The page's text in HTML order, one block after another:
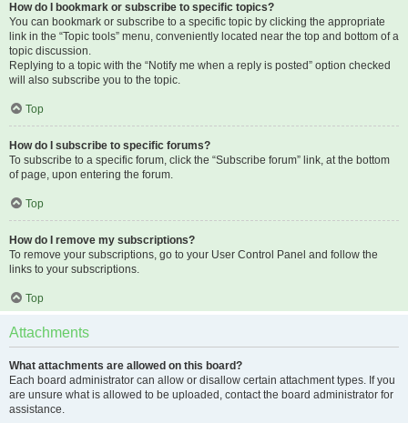
How do I bookmark or subscribe to specific topics?
You can bookmark or subscribe to a specific topic by clicking the appropriate
link in the “Topic tools” menu, conveniently located near the top and bottom of a
topic discussion.
Replying to a topic with the “Notify me when a reply is posted” option checked
will also subscribe you to the topic.
Top
How do I subscribe to specific forums?
To subscribe to a specific forum, click the “Subscribe forum” link, at the bottom
of page, upon entering the forum.
Top
How do I remove my subscriptions?
To remove your subscriptions, go to your User Control Panel and follow the
links to your subscriptions.
Top
Attachments
What attachments are allowed on this board?
Each board administrator can allow or disallow certain attachment types. If you
are unsure what is allowed to be uploaded, contact the board administrator for
assistance.